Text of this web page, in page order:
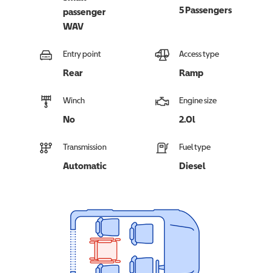
passenger
WAV
5 Passengers
Entry point
Rear
Access type
Ramp
Winch
No
Engine size
2.0l
Transmission
Automatic
Fuel type
Diesel